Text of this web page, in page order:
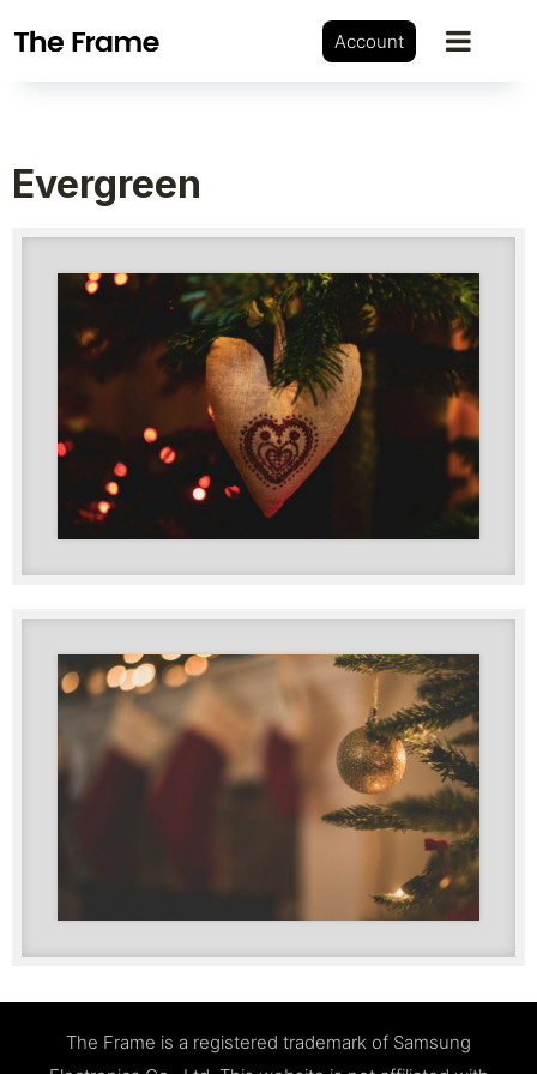
Account
Evergreen
The Frame is a registered trademark of Samsung